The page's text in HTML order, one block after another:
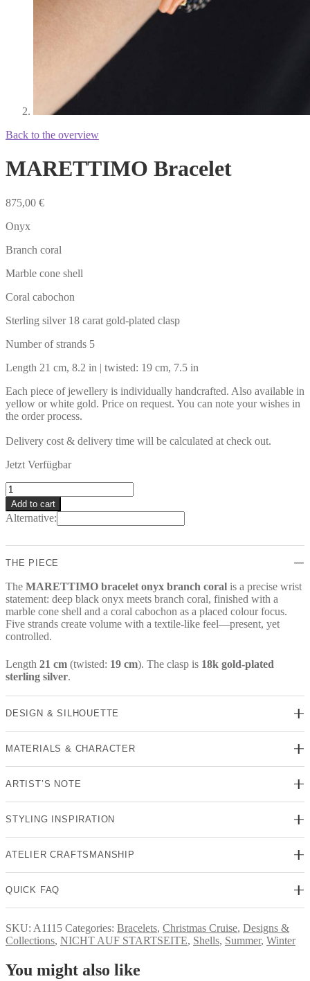
Back to the overview
MARETTIMO Bracelet
875,00 €
Onyx
Branch coral
Marble cone shell
Coral cabochon
Sterling silver 18 carat gold-plated clasp
Number of strands 5
Length 21 cm, 8.2 in | twisted: 19 cm, 7.5 in
Each piece of jewellery is individually handcrafted. Also available in
yellow or white gold. Price on request. You can note your wishes in
the order process.
Delivery cost & delivery time will be calculated at check out.
Jetzt Verfügbar
MARETTIMO
Bracelet
quantity
Add to cart
Alternative:
THE PIECE
The MARETTIMO bracelet onyx branch coral is a precise wrist
statement: deep black onyx meets branch coral, finished with a
marble cone shell and a coral cabochon as a placed colour focus.
Five strands create volume with a textile-like feel—present, yet
controlled.
Length 21 cm (twisted: 19 cm). The clasp is 18k gold-plated
sterling silver.
DESIGN & SILHOUETTE
MATERIALS & CHARACTER
ARTIST’S NOTE
STYLING INSPIRATION
ATELIER CRAFTSMANSHIP
QUICK FAQ
SKU: A1115 Categories: Bracelets, Christmas Cruise, Designs &
Collections, NICHT AUF STARTSEITE, Shells, Summer, Winter
You might also like